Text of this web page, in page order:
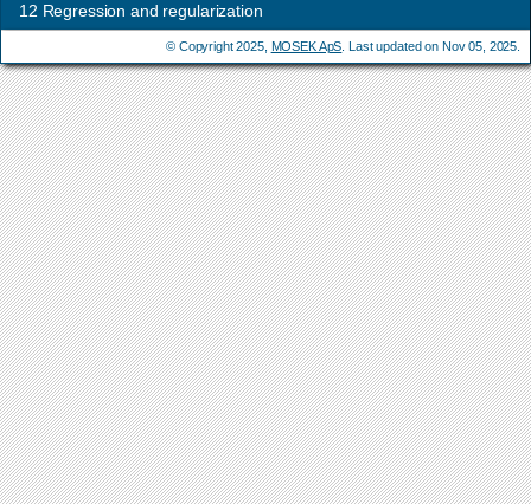
12 Regression and regularization
© Copyright 2025, MOSEK ApS . Last updated on Nov 05, 2025.